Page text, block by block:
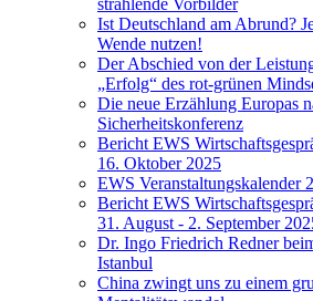
strahlende Vorbilder
Ist Deutschland am Abrund?
Wende nutzen!
Der Abschied von der
„Erfolg“ des rot-grünen
Die neue Erzählung Europas
Sicherheitskonferenz
Bericht EWS
16. Oktober 2025
EWS Veranstaltungskalender
Bericht EWS
31. August - 2. September
Dr. Ingo Friedrich Redner
Istanbul
China zwingt uns zu einem